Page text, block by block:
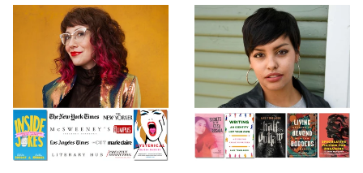
i
t
M
a
g
S
u
b
d
p
o
r
t
s
S
W
r
i
t
i
n
g
F
W
r
i
t
n
g
I